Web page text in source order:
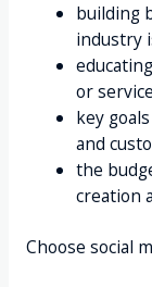
building
industry
or
key
and
the
creation
Choose social